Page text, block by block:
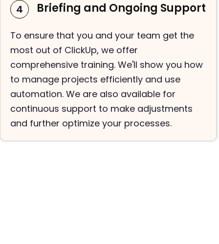
4 Briefing and Ongoing Support
To ensure that you and your team get the
most out of ClickUp, we offer
comprehensive training. We'll show you how
to manage projects efficiently and use
automation. We are also available for
continuous support to make adjustments
and further optimize your processes.